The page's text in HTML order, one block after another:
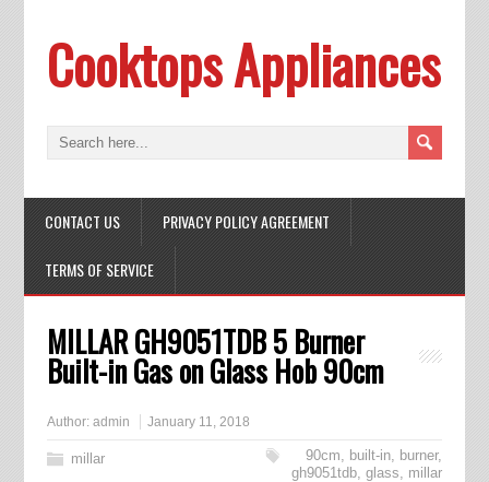
Cooktops Appliances
CONTACT US PRIVACY POLICY AGREEMENT
TERMS OF SERVICE
MILLAR GH9051TDB 5 Burner
Built-in Gas on Glass Hob 90cm
Author: admin January 11, 2018
millar 90cm, built-in, burner,
gh9051tdb,glass, millar